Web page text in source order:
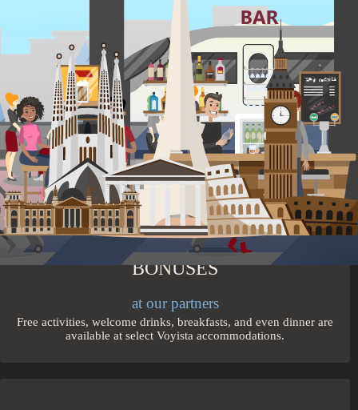
TRANSPORT
1 city connections
Travel in comfort on direct, quick flights and on high-speed
trains from city to city.
BONUSES
at our partners
Free activities, welcome drinks, breakfasts, and even dinner are
available at select Voyista accommodations.